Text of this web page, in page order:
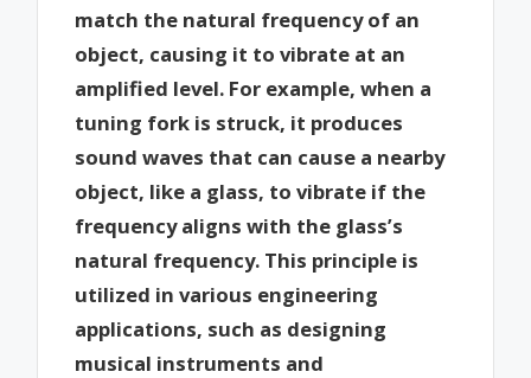
match the natural frequency of an
object, causing it to vibrate at an
amplified level. For example, when a
tuning fork is struck, it produces
sound waves that can cause a nearby
object, like a glass, to vibrate if the
frequency aligns with the glass’s
natural frequency. This principle is
utilized in various engineering
applications, such as designing
musical instruments and